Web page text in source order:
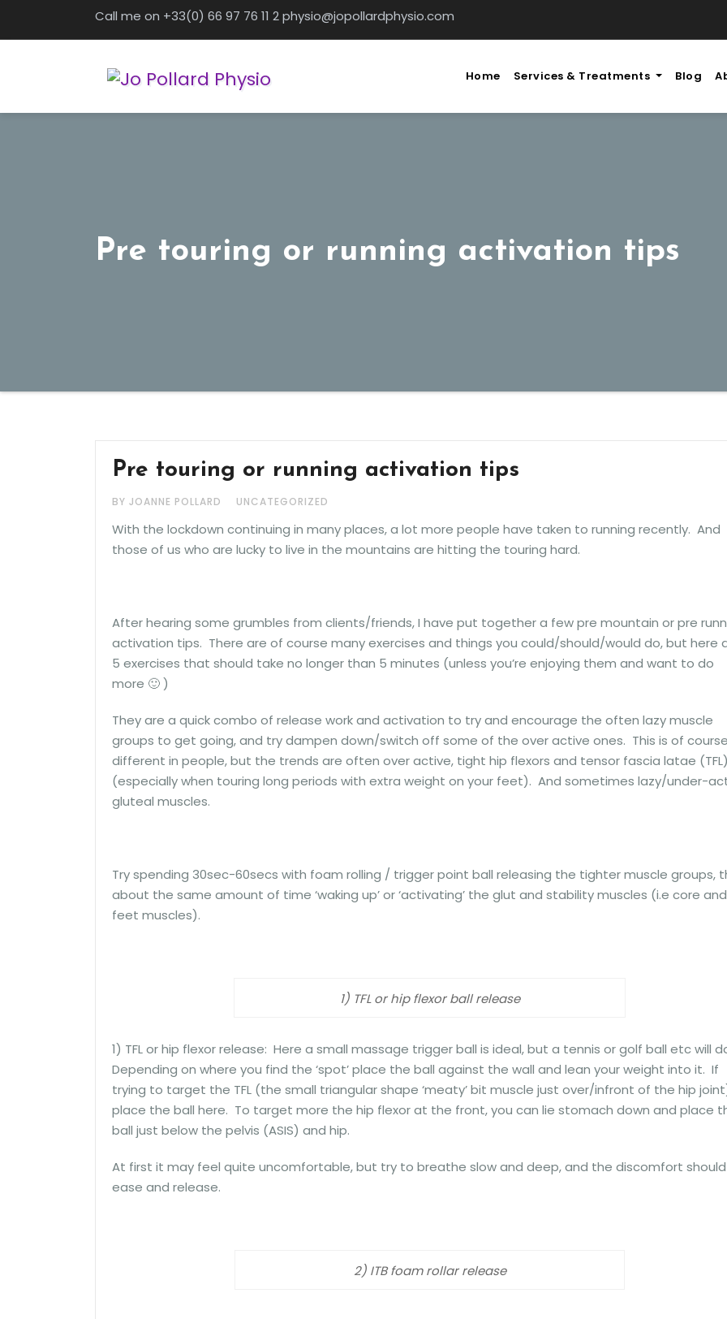
Call me on +33(0) 66 97 76 11 2 physio@jopollardphysio.com
Home Services & Treatments Blog
Pre touring or running activation tips
Pre touring or running activation tips
BY JOANNE POLLARD UNCATEGORIZED
With the lockdown continuing in many places, a lot more people have taken to running recently. And
those of us who are lucky to live in the mountains are hitting the touring hard.
After hearing some grumbles from clients/friends, I have put together a few pre mountain or pre
activation tips. There are of course many exercises and things you could/should/would do, but here
5 exercises that should take no longer than 5 minutes (unless you’re enjoying them and want to do
more 🙂 )
They are a quick combo of release work and activation to try and encourage the often lazy muscle
groups to get going, and try dampen down/switch off some of the over active ones. This is of
different in people, but the trends are often over active, tight hip flexors and tensor fascia latae
(especially when touring long periods with extra weight on your feet). And sometimes lazy/under-
gluteal muscles.
Try spending 30sec-60secs with foam rolling / trigger point ball releasing the tighter muscle groups,
about the same amount of time ‘waking up’ or ‘activating’ the glut and stability muscles (i.e core and
feet muscles).
1) TFL or hip flexor ball release
1) TFL or hip flexor release: Here a small massage trigger ball is ideal, but a tennis or golf ball etc will
Depending on where you find the ‘spot’ place the ball against the wall and lean your weight into it. If
trying to target the TFL (the small triangular shape ‘meaty’ bit muscle just over/infront of the hip
place the ball here. To target more the hip flexor at the front, you can lie stomach down and place
ball just below the pelvis (ASIS) and hip.
At first it may feel quite uncomfortable, but try to breathe slow and deep, and the discomfort should
ease and release.
2) ITB foam rollar release